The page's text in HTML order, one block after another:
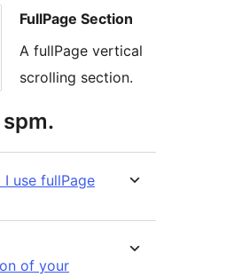
FullPage Section
A fullPage vertical
scrolling section.
I use fullPage
of your